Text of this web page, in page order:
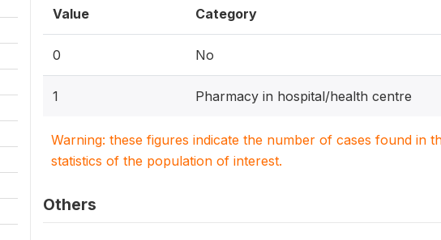
Value Category
0 No
1 Pharmacy in hospital/health centre
Warning: these figures indicate the number of cases found in
statistics of the population of interest.
Others